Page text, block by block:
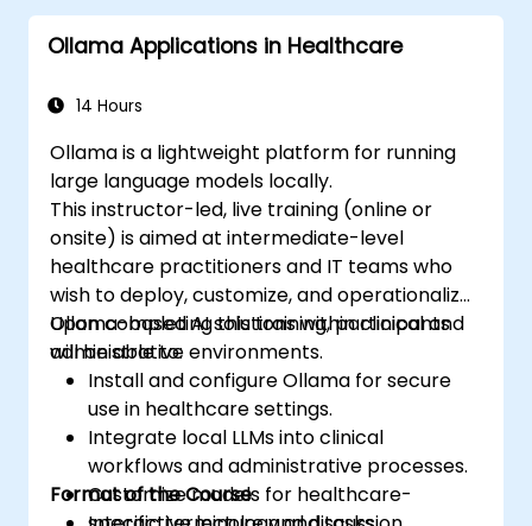
Ollama Applications in Healthcare
14 Hours
Ollama is a lightweight platform for running
large language models locally.
This instructor-led, live training (online or
onsite) is aimed at intermediate-level
healthcare practitioners and IT teams who
wish to deploy, customize, and operationalize
Ollama-based AI solutions within clinical and
administrative environments.
Upon completing this training, participants
will be able to:
Install and configure Ollama for secure
use in healthcare settings.
Integrate local LLMs into clinical
workflows and administrative processes.
Customize models for healthcare-
Format of the Course